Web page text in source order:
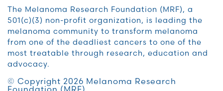
The Melanoma Research Foundation (MRF), a
501(c)(3) non-profit organization, is leading the
melanoma community to transform melanoma
from one of the deadliest cancers to one of the
most treatable through research, education and
advocacy.
© Copyright 2026 Melanoma Research
Foundation (MRF)